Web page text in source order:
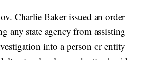
Charlie Baker issued an order
any state agency from assisting
into a person or entity